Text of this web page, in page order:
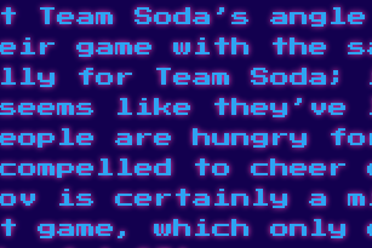
Soda’s
game with the
for Team Soda;
like they’ve
are hungry
to cheer
is certainly a
game, which only